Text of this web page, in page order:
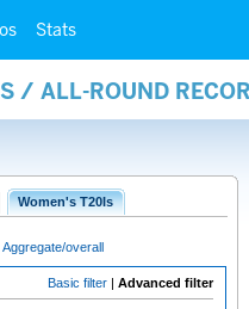
Stats
/ ALL-ROUND
Women's T20Is
Aggregate/overall
Basic filter | Advanced filter